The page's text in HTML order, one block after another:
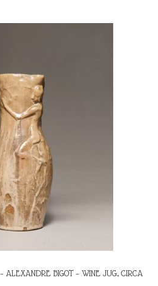
ALEXANDRE BIGOT – WINE JUG, CIRCA